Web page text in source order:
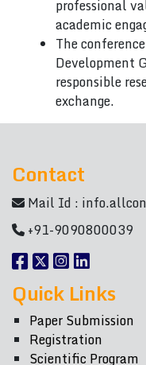
professional
academic
The
Development
responsible
exchange.
Contact
Mail Id :
+91-9090800039
Quick Links
Paper Submission
Registration
Scientific Program